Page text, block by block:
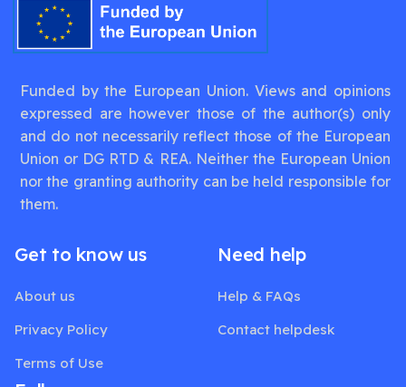
Funded by the European Union. Views and opinions
expressed are however those of the author(s) only
and do not necessarily reflect those of the European
Union or DG RTD & REA. Neither the European Union
nor the granting authority can be held responsible for
them.
Get to know us
About us
Privacy Policy
Terms of Use
Need help
Help & FAQs
Contact helpdesk